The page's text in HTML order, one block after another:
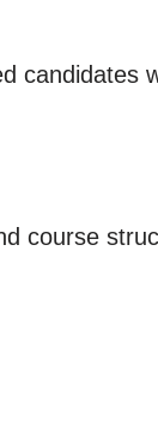
candidates
course